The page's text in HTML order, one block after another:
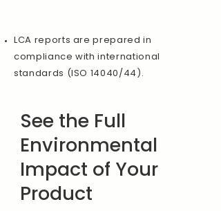
LCA reports are prepared in
compliance with international
standards (ISO 14040/44).
See the Full
Environmental
Impact of Your
Product